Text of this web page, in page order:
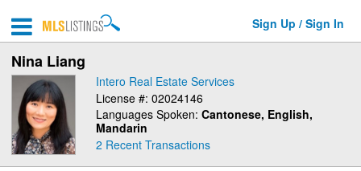
Sign Up / Sign In
Nina Liang
Intero Real Estate Services
License #: 02024146
Languages Spoken: Cantonese, English,
Mandarin
2 Recent Transactions